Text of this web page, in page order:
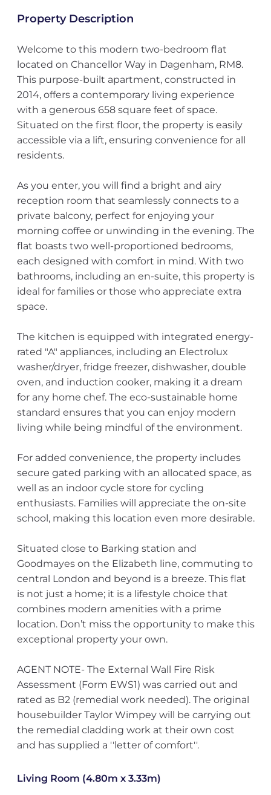
Property Description
Welcome to this modern two-bedroom flat
located on Chancellor Way in Dagenham, RM8.
This purpose-built apartment, constructed in
2014, offers a contemporary living experience
with a generous 658 square feet of space.
Situated on the first floor, the property is easily
accessible via a lift, ensuring convenience for all
residents.
As you enter, you will find a bright and airy
reception room that seamlessly connects to a
private balcony, perfect for enjoying your
morning coffee or unwinding in the evening. The
flat boasts two well-proportioned bedrooms,
each designed with comfort in mind. With two
bathrooms, including an en-suite, this property is
ideal for families or those who appreciate extra
space.
The kitchen is equipped with integrated energy-
rated "A" appliances, including an Electrolux
washer/dryer, fridge freezer, dishwasher, double
oven, and induction cooker, making it a dream
for any home chef. The eco-sustainable home
standard ensures that you can enjoy modern
living while being mindful of the environment.
For added convenience, the property includes
secure gated parking with an allocated space, as
well as an indoor cycle store for cycling
enthusiasts. Families will appreciate the on-site
school, making this location even more desirable.
Situated close to Barking station and
Goodmayes on the Elizabeth line, commuting to
central London and beyond is a breeze. This flat
is not just a home; it is a lifestyle choice that
combines modern amenities with a prime
location. Don’t miss the opportunity to make this
exceptional property your own.
AGENT NOTE- The External Wall Fire Risk
Assessment (Form EWS1) was carried out and
rated as B2 (remedial work needed). The original
housebuilder Taylor Wimpey will be carrying out
the remedial cladding work at their own cost
and has supplied a ''letter of comfort''.
Living Room (4.80m x 3.33m)